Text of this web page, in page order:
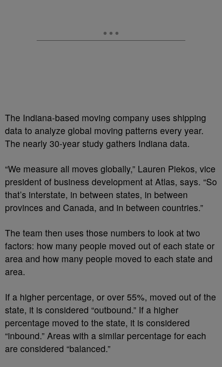
The Indiana-based moving company uses shipping
data to analyze global moving patterns every year.
The nearly 30-year study gathers Indiana data.
“We measure all moves globally,” Lauren Piekos, vice
president of business development at Atlas, says. “So
that’s interstate, in between states, in between
provinces and Canada, and in between countries.”
The team then uses those numbers to look at two
factors: how many people moved out of each state or
area and how many people moved to each state and
area.
If a higher percentage, or over 55%, moved out of the
state, it is considered “outbound.” If a higher
percentage moved to the state, it is considered
“inbound.” Areas with a similar percentage for each
are considered “balanced.”